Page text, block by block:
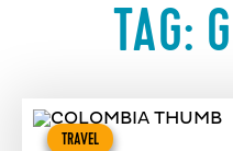
TAG:
TRAVEL